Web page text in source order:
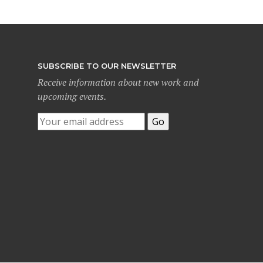
SUBSCRIBE TO OUR NEWSLETTER
Receive information about new work and
upcoming events.